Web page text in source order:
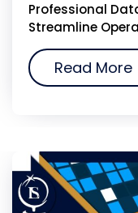
Professional
Streamline
Read More